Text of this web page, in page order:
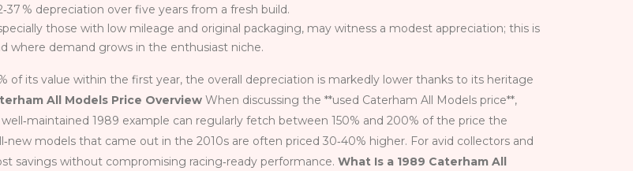
% depreciation over five years from a fresh build.
those with low mileage and original packaging, may witness a modest appreciation; this is
where demand grows in the enthusiast niche.
of its value within the first year, the overall depreciation is markedly lower thanks to its heritage
All Models Price Overview When discussing the **used Caterham All Models price**,
1989 example can regularly fetch between 150% and 200% of the price the
models that came out in the 2010s are often priced 30‑40% higher. For avid collectors and
savings without compromising racing‑ready performance. What Is a 1989 Caterham All